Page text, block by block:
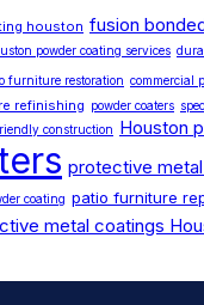
houston fusion
powder coating services
furniture restoration commercial
refinishing powder coaters
construction Houston
protective
coating patio furniture
metal coatings